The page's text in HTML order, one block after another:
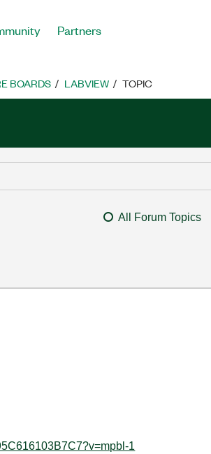
Partners
BOARDS LABVIEW TOPIC
All Forum Topics
1